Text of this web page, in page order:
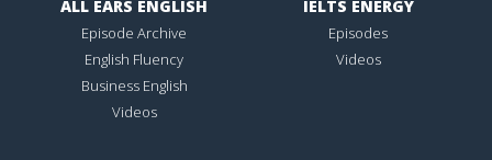
ALL EARS ENGLISH
Episode Archive
English Fluency
Business English
Videos
IELTS ENERGY
Episodes
Videos